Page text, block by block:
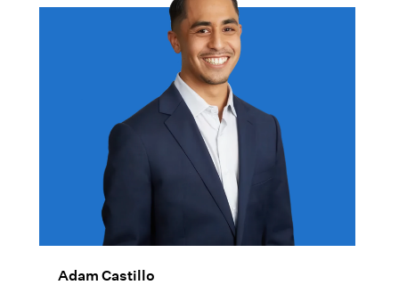
Adam Castillo